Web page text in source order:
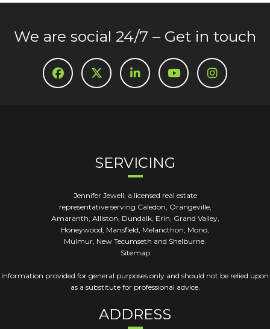
We are social 24/7 – Get in touch
SERVICING
Jennifer Jewell, a licensed real estate
representative serving Caledon, Orangeville,
Amaranth, Alliston, Dundalk, Erin, Grand Valley,
Honeywood, Mansfield, Melancthon, Mono,
Mulmur, New Tecumseth and Shelburne.
Sitemap
Information provided for general purposes only and should not be relied upon
as a substitute for professional advice.
ADDRESS